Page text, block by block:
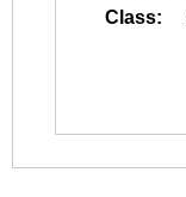
Class: